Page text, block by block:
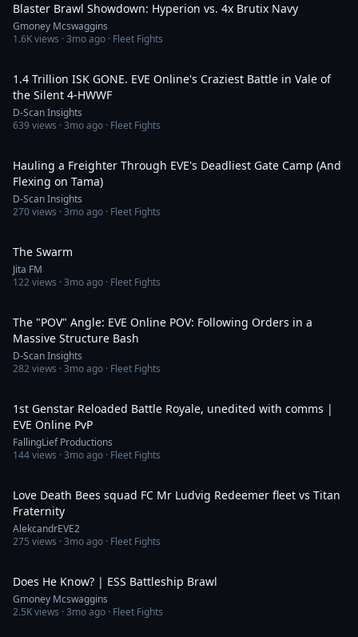
Blaster Brawl Showdown: Hyperion vs. 4x Brutix Navy
Gmoney Mcswaggins
1.6Kviews ·3mo ago · Fleet Fights
1.4 Trillion ISK GONE. EVE Online's Craziest Battle in Vale of
the Silent 4-HWWF
D-Scan Insights
639views ·3mo ago · Fleet Fights
Hauling a Freighter Through EVE's Deadliest Gate Camp (And
Flexing on Tama)
D-Scan Insights
270views ·3mo ago · Fleet Fights
The Swarm
Jita FM
122views ·3mo ago · Fleet Fights
The "POV" Angle: EVE Online POV: Following Orders in a
Massive Structure Bash
D-Scan Insights
282views ·3mo ago · Fleet Fights
1st Genstar Reloaded Battle Royale, unedited with comms |
EVE Online PvP
FallingLief Productions
144views ·3mo ago · Fleet Fights
Love Death Bees squad FC Mr Ludvig Redeemer fleet vs Titan
Fraternity
AlekcandrEVE2
275 views ·3mo ago · Fleet Fights
Does He Know? | ESS Battleship Brawl
Gmoney Mcswaggins
2.5Kviews ·3mo ago · Fleet Fights